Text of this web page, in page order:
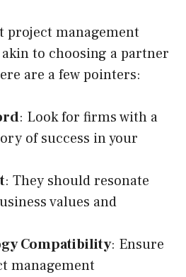
project management
to choosing a partner
are a few pointers:
: Look for firms with a
of success in your
: They should resonate
values and
Compatibility: Ensure
management